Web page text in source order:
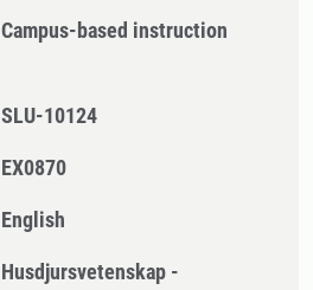
Campus-based instruction
SLU-10124
EX0870
English
Husdjursvetenskap -